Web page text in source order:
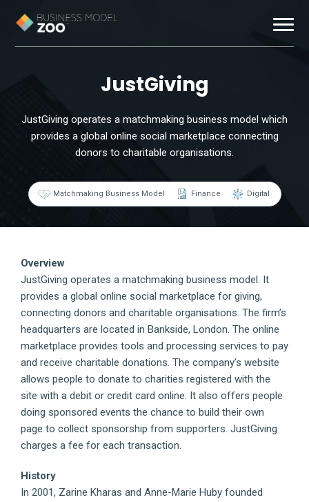
About
JustGiving
JustGiving operates a matchmaking business model which
provides a global online social marketplace connecting
donors to charitable organisations.
Matchmaking Business Model Finance Digital
Overview
JustGiving operates a matchmaking business model. It
provides a global online social marketplace for giving,
connecting donors and charitable organisations. The firm’s
headquarters are located in Bankside, London. The online
marketplace provides tools and processing services to pay
and receive charitable donations. The company’s website
allows people to donate to charities registered with the
site with a debit or credit card online. It also offers people
doing sponsored events the chance to build their own
page to collect sponsorship from supporters. JustGiving
charges a fee for each transaction.
History
In 2001, Zarine Kharas and Anne-Marie Huby founded